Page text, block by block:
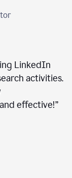
LinkedIn
activities.
effective!”